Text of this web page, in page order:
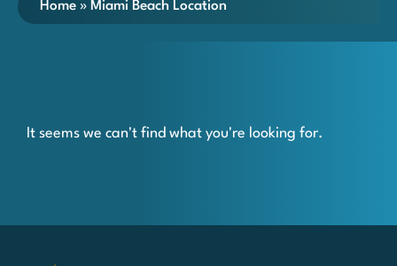
Home » Miami Beach Location
It seems we can't find what you're looking for.